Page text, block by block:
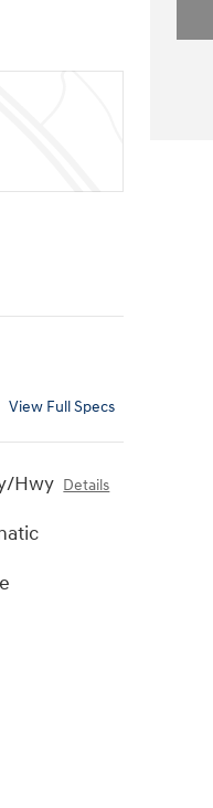
View Full Specs
Hwy Details